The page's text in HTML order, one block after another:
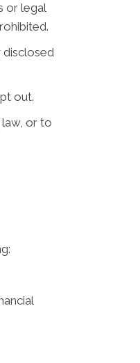
or legal
disclosed
out.
or to